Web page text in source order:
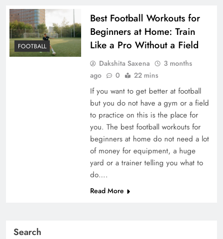
FOOTBALL
Best Football Workouts for
Beginners at Home: Train
Like a Pro Without a Field
Dakshita Saxena
3 months
ago
0 22 mins
If you want to get better at football
but you do not have a gym or a field
to practice on this is the place for
you. The best football workouts for
beginners at home do not need a lot
of money for equipment, a huge
yard or a trainer telling you what to
do….
Read More
Search